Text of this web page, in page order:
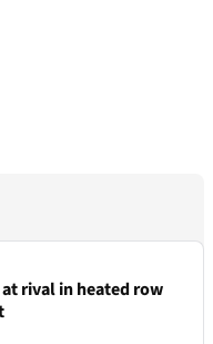
at rival in heated row